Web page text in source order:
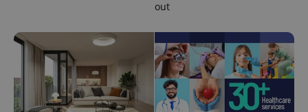
out
identifier. It
in each
page
request in
a site and
used to
calculate
visitor,